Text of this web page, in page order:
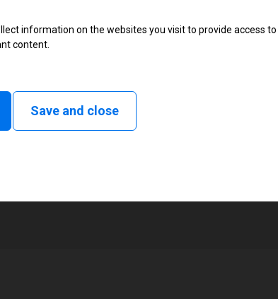
information on the websites you visit to provide access to
content.
Save and close